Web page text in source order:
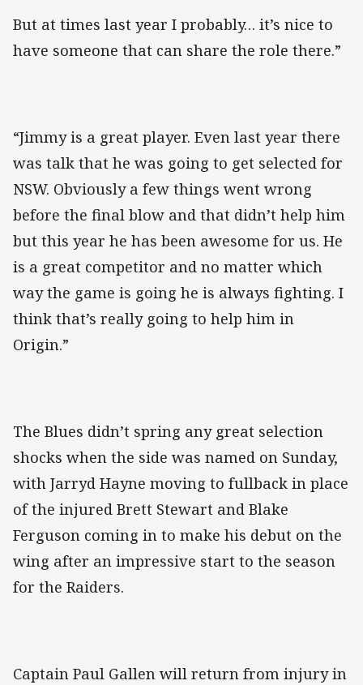
But at times last year I probably… it’s nice to
have someone that can share the role there.”
“Jimmy is a great player. Even last year there
was talk that he was going to get selected for
NSW. Obviously a few things went wrong
before the final blow and that didn’t help him
but this year he has been awesome for us. He
is a great competitor and no matter which
way the game is going he is always fighting. I
think that’s really going to help him in
Origin.”
The Blues didn’t spring any great selection
shocks when the side was named on Sunday,
with Jarryd Hayne moving to fullback in place
of the injured Brett Stewart and Blake
Ferguson coming in to make his debut on the
wing after an impressive start to the season
for the Raiders.
Captain Paul Gallen will return from injury in